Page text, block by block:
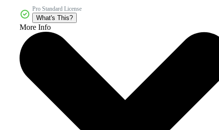
Pro Standard License
What's This?
More Info